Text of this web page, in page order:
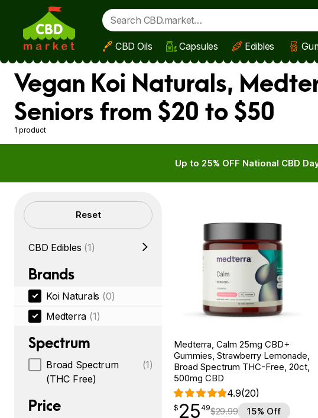
Skip to main content
CBD Oils Capsules Edibles
Vegan Koi Naturals,
Seniors from $20 to $50
1 product
Up to 25% OFF National CBD
Filters Reset
CBD Edibles (1)
Brands
Koi Naturals (0)
Medterra (1)
Spectrum
Broad Spectrum
(THC Free)
(1)
Price
Medterra, Calm 25mg CBD+
Gummies, Strawberry Lemonade,
Broad Spectrum THC-Free, 20ct,
500mg CBD
4.9(20)
$25.49
$ 25
point 49$29.99 15% Off